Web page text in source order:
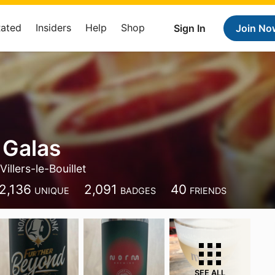
Sign In Join
Insiders Help Shop
Villers-le-Bouillet
UNIQUE 2,091 BADGES 40 FRIENDS
SEE ALL